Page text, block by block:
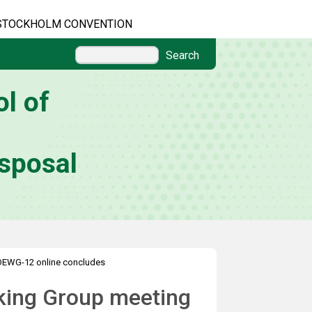
CONVENTION
Search
of
12 online concludes
Group meeting